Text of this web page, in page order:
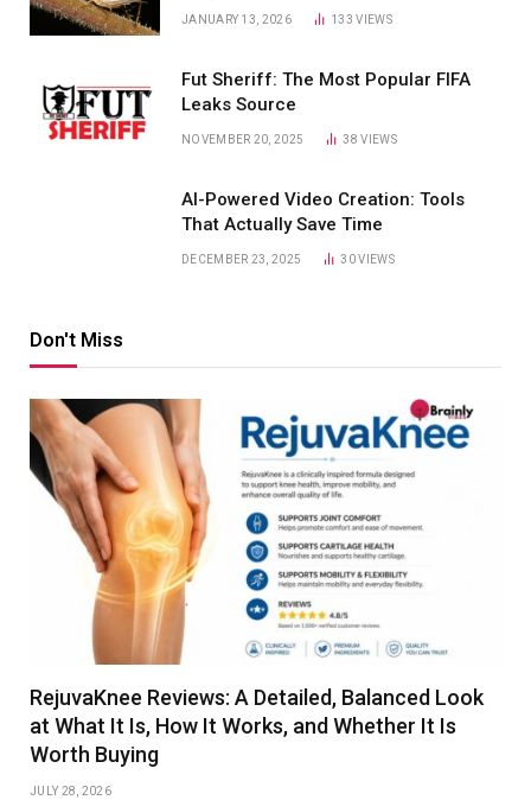
JANUARY 13, 2026 133VIEWS
Fut Sheriff: The Most Popular FIFA
Leaks Source
NOVEMBER 20, 2025 38VIEWS
AI-Powered Video Creation: Tools
That Actually Save Time
DECEMBER 23, 2025 30VIEWS
Don't Miss
RejuvaKnee Reviews: A Detailed, Balanced Look
at What It Is, How It Works, and Whether It Is
Worth Buying
JULY 28, 2026